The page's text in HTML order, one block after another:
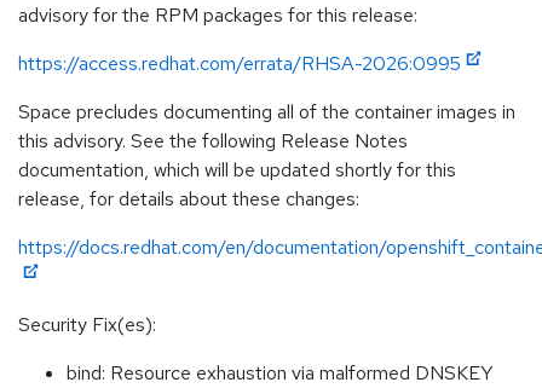
advisory for the RPM packages for this release:
https://access.redhat.com/errata/RHSA-2026:0995
Space precludes documenting all of the container images in
this advisory. See the following Release Notes
documentation, which will be updated shortly for this
release, for details about these changes:
https://docs.redhat.com/en/documentation/
Security Fix(es):
bind: Resource exhaustion via malformed DNSKEY